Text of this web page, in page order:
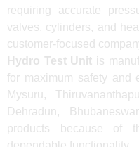
requiring accurate
valves, cylinders, and
customer-focused
Hydro Test Unit is
for maximum safety and
Mysuru,
Dehradun,
products because of